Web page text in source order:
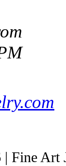
Fine Art